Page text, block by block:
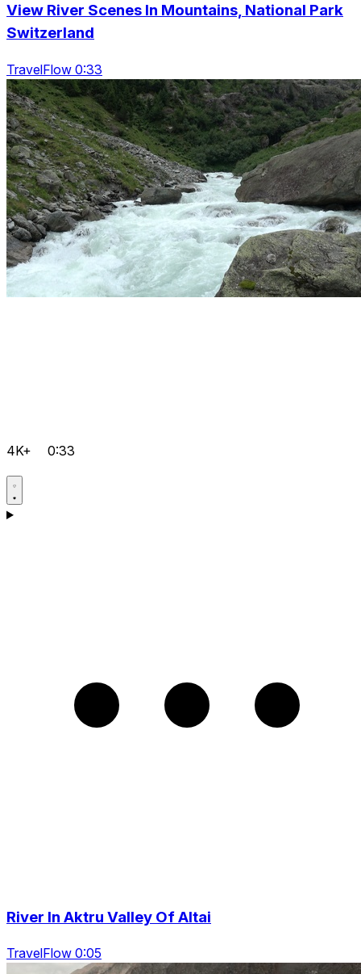
View River Scenes In Mountains, National Park
Switzerland
TravelFlow 0:33
4K+ 0:33
River In Aktru Valley Of Altai
TravelFlow 0:05